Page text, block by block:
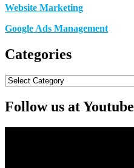
Website Marketing
Google Ads Management
Categories
Categories
Follow us at Youtube